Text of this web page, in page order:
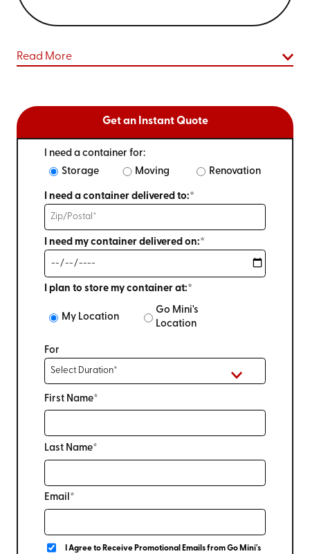
Read More
Get an Instant Quote
I need a container for:
Storage
Moving Renovation
I need a container delivered to:*
I need my container delivered on:*
I plan to store my container at:*
My Location
Go Mini's
Location
For
First Name*
Last Name*
Email*
I Agree to Receive Promotional Emails from Go Mini's